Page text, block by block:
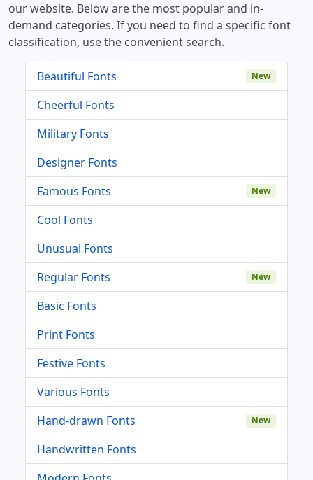
our website. Below are the most popular and in-
demand categories. If you need to find a specific font
classification, use the convenient search.
Beautiful Fonts New
Cheerful Fonts
Military Fonts
Designer Fonts
Famous Fonts
New
Cool Fonts
Unusual Fonts
Regular Fonts
New
Basic Fonts
Print Fonts
Festive Fonts
Various Fonts
Hand-drawn Fonts
New
Handwritten Fonts